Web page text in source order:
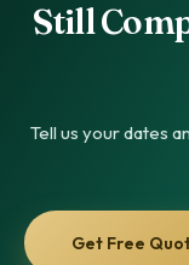
Still
Tell us your dates
Get Free